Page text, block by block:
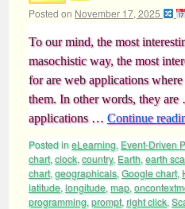
Posted on November 17, 2025
To our mind, the most
masochistic way, the most
for are web applications
them. In other words, they
applications … Continue
Posted ineLearning, Event-Driven
chart, clock, country, Earth, earth
chart, geographicals, Google chart,
latitude, longitude, map,
programming, prompt, right click,